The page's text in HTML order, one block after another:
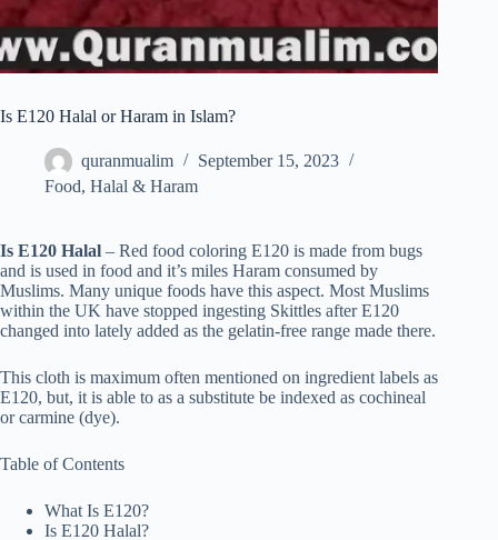
Is E120 Halal or Haram in Islam?
quranmualim
September 15, 2023
Food, Halal & Haram
Is E120 Halal – Red food coloring E120 is made from bugs
and is used in food and it’s miles Haram consumed by
Muslims. Many unique foods have this aspect. Most Muslims
within the UK have stopped ingesting Skittles after E120
changed into lately added as the gelatin-free range made there.
This cloth is maximum often mentioned on ingredient labels as
E120, but, it is able to as a substitute be indexed as cochineal
or carmine (dye).
Table of Contents
What Is E120?
Is E120 Halal?